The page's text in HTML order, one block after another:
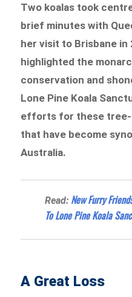
Two koalas took
brief minutes with
her visit to Brisbane in
highlighted the
conservation and
Lone Pine Koala
efforts for these tree-
that have become
Australia.
Read: New Furry
To Lone Pine Koala
A Great Loss